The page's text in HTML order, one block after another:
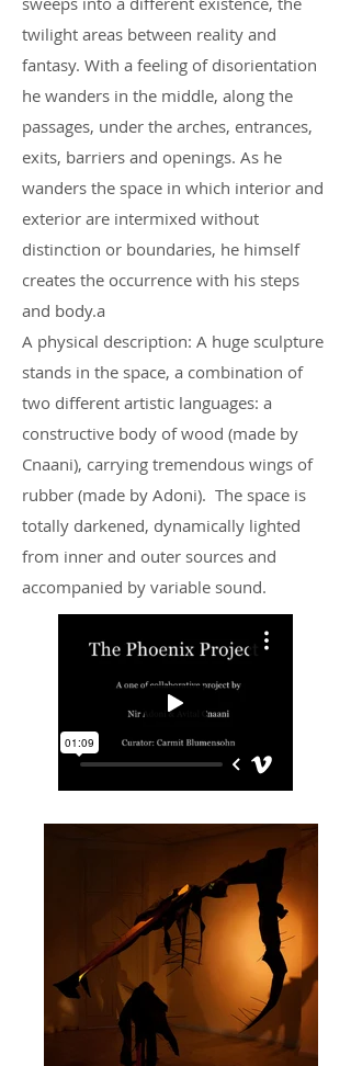
twilight areas between reality and
fantasy. With a feeling of disorientation
he wanders in the middle, along the
passages, under the arches, entrances,
exits, barriers and openings. As he
wanders the space in which interior and
exterior are intermixed without
distinction or boundaries, he himself
creates the occurrence with his steps
and body.a
A physical description: A huge sculpture
stands in the space, a combination of
two different artistic languages: a
constructive body of wood (made by
Cnaani), carrying tremendous wings of
rubber (made by Adoni). The space is
totally darkened, dynamically lighted
from inner and outer sources and
accompanied by variable sound.